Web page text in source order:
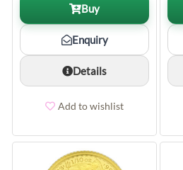
Buy
Enquiry
Details
Add to wishlist